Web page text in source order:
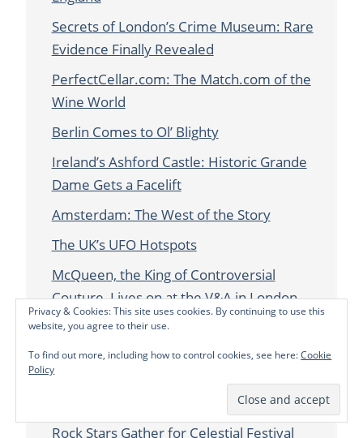
Secrets of London’s Crime Museum: Rare
Evidence Finally Revealed
PerfectCellar.com: The Match.com of the
Wine World
Berlin Comes to Ol’ Blighty
Ireland’s Ashford Castle: Historic Grande
Dame Gets a Facelift
Amsterdam: The West of the Story
The UK’s UFO Hotspots
McQueen, the King of Controversial
Couture, Lives on at the V&A in London
In the Kitchen with Wolfgang Puck
Scilly Escape: The Land that Crime Forgot
in Cornwall, England
Starmus 2016: Scientists, Astronauts and
Rock Stars Gather for Celestial Festival
Privacy & Cookies: This site uses cookies. By continuing to use this
website, you agree to their use.
To find out more, including how to control cookies, see here:Cookie
Policy